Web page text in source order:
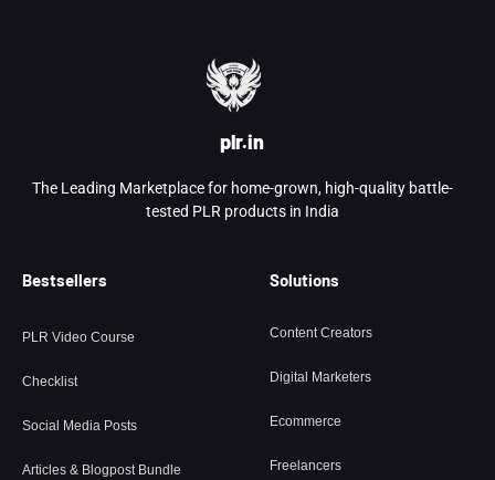
plr.in
The Leading Marketplace for home-grown, high-quality battle-
tested PLR products in India
Bestsellers
PLR Video Course
Checklist
Social Media Posts
Articles & Blogpost Bundle
Solutions
Content Creators
Digital Marketers
Ecommerce
Freelancers